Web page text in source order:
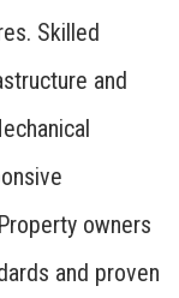
Skilled
and
owners
and proven